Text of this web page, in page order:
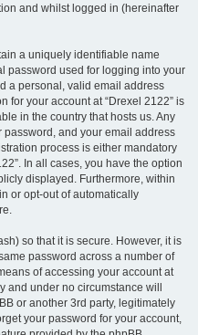
and whilst logged in (hereinafter
a uniquely identifiable name
password used for logging into your
a personal, valid email address
for your account at “Drexel 2122” is
in the country that hosts us. Any
and your email address
process is either mandatory
In all cases, you have the option
displayed. Furthermore, within
or opt-out of automatically
so that it is secure. However, it is
password across a number of
of accessing your account at
and under no circumstance will
or another 3rd party, legitimately
your password for your account,